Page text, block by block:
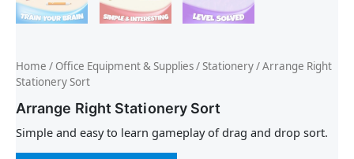
Home / Office Equipment & Supplies/Stationery/ Arrange Right
Stationery Sort
Arrange Right Stationery Sort
Simple and easy to learn gameplay of drag and drop sort.